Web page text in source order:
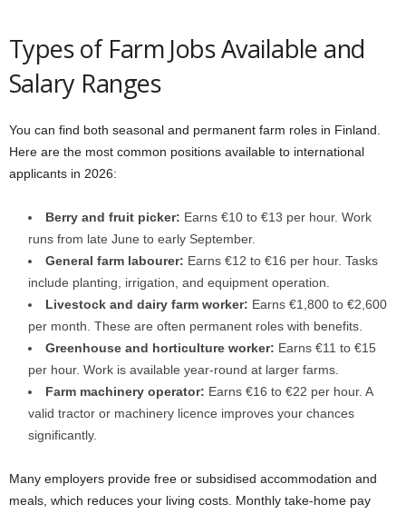
Types of Farm Jobs Available and
Salary Ranges
You can find both seasonal and permanent farm roles in Finland.
Here are the most common positions available to international
applicants in 2026:
Berry and fruit picker: Earns €10 to €13 per hour. Work
runs from late June to early September.
General farm labourer: Earns €12 to €16 per hour. Tasks
include planting, irrigation, and equipment operation.
Livestock and dairy farm worker: Earns €1,800 to €2,600
per month. These are often permanent roles with benefits.
Greenhouse and horticulture worker: Earns €11 to €15
per hour. Work is available year-round at larger farms.
Farm machinery operator: Earns €16 to €22 per hour. A
valid tractor or machinery licence improves your chances
significantly.
Many employers provide free or subsidised accommodation and
meals, which reduces your living costs. Monthly take-home pay